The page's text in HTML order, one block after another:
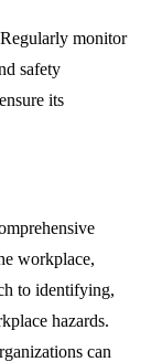
monitor
safety
its
workplace,
to identifying,
hazards.
can